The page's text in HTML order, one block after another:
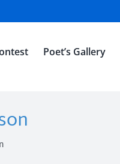
Poet’s Gallery